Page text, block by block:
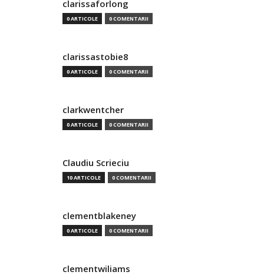
clarissaforlong
0 ARTICOLE 0 COMENTARII
clarissastobie8
0 ARTICOLE 0 COMENTARII
clarkwentcher
0 ARTICOLE 0 COMENTARII
Claudiu Scrieciu
10 ARTICOLE 0 COMENTARII
clementblakeney
0 ARTICOLE 0 COMENTARII
clementwiliams